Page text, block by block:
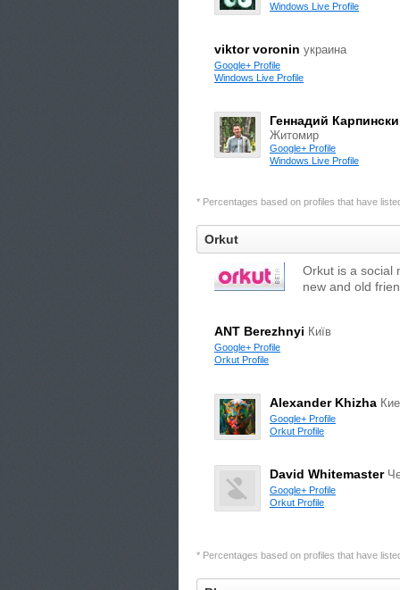
Windows Live Profile
viktor voronin украина
Google+ Profile
Windows Live Profile
Геннадий
Житомир
Google+ Profile
Windows Live Profile
* Percentages based on profiles that have
Orkut
Orkut is a social
new and old
ANT Berezhnyi Київ
Google+ Profile
Orkut Profile
Alexander Khizha
Google+ Profile
Orkut Profile
David Whitemaster
Google+ Profile
Orkut Profile
* Percentages based on profiles that have